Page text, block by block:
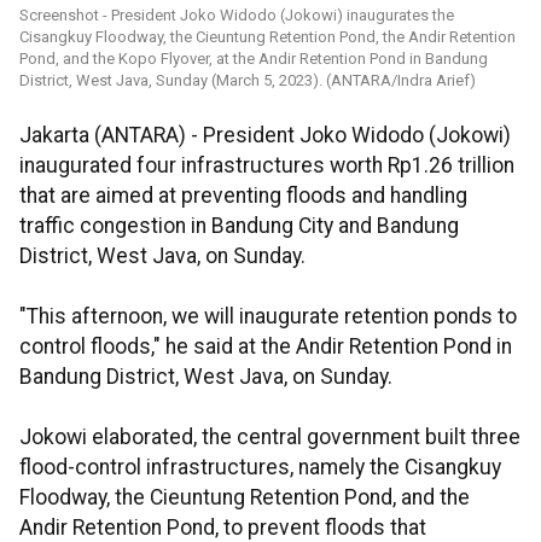
Screenshot - President Joko Widodo (Jokowi) inaugurates the
Cisangkuy Floodway, the Cieuntung Retention Pond, the Andir Retention
Pond, and the Kopo Flyover, at the Andir Retention Pond in Bandung
District, West Java, Sunday (March 5, 2023). (ANTARA/Indra Arief)
Jakarta (ANTARA) - President Joko Widodo (Jokowi)
inaugurated four infrastructures worth Rp1.26 trillion
that are aimed at preventing floods and handling
traffic congestion in Bandung City and Bandung
District, West Java, on Sunday.
"This afternoon, we will inaugurate retention ponds to
control floods," he said at the Andir Retention Pond in
Bandung District, West Java, on Sunday.
Jokowi elaborated, the central government built three
flood-control infrastructures, namely the Cisangkuy
Floodway, the Cieuntung Retention Pond, and the
Andir Retention Pond, to prevent floods that